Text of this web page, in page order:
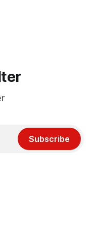
for this particular
Subscribe